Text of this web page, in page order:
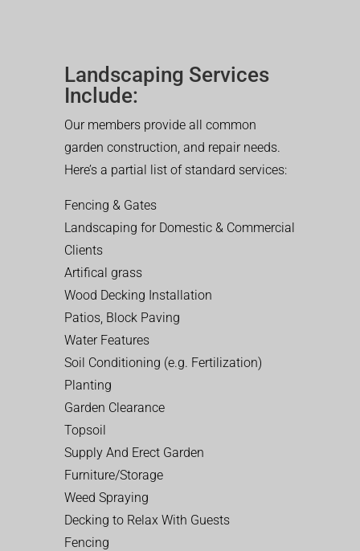
Landscaping Services
Include:
Our members provide all common
garden construction, and repair needs.
Here’s a partial list of standard services:
Fencing & Gates
Landscaping for Domestic & Commercial
Clients
Artifical grass
Wood Decking Installation
Patios, Block Paving
Water Features
Soil Conditioning (e.g. Fertilization)
Planting
Garden Clearance
Topsoil
Supply And Erect Garden
Furniture/Storage
Weed Spraying
Decking to Relax With Guests
Fencing